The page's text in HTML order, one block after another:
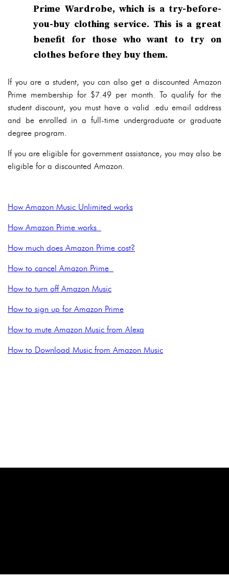
Prime Wardrobe, which is a try-before-
you-buy clothing service. This is a great
benefit for those who want to try on
clothes before they buy them.
If you are a student, you can also get a discounted Amazon
Prime membership for $7.49 per month. To qualify for the
student discount, you must have a valid .edu email address
and be enrolled in a full-time undergraduate or graduate
degree program.
If you are eligible for government assistance, you may also be
eligible for a discounted Amazon.
How Amazon Music Unlimited works
How Amazon Prime works
How much does Amazon Prime cost?
How to cancel Amazon Prime
How to turn off Amazon Music
How to sign up for Amazon Prime
How to mute Amazon Music from Alexa
How to Download Music from Amazon Music